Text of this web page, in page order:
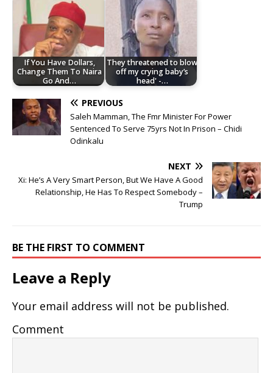
If You Have Dollars,
Change Them To Naira
Go And…
They threatened to blow
off my crying baby’s
head' -…
PREVIOUS
Saleh Mamman, The Fmr Minister For Power
Sentenced To Serve 75yrs Not In Prison – Chidi
Odinkalu
NEXT
Xi: He’s A Very Smart Person, But We Have A Good
Relationship, He Has To Respect Somebody –
Trump
BE THE FIRST TO COMMENT
Leave a Reply
Your email address will not be published.
Comment